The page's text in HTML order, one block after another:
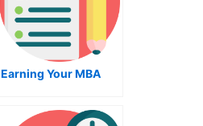
Earning Your MBA